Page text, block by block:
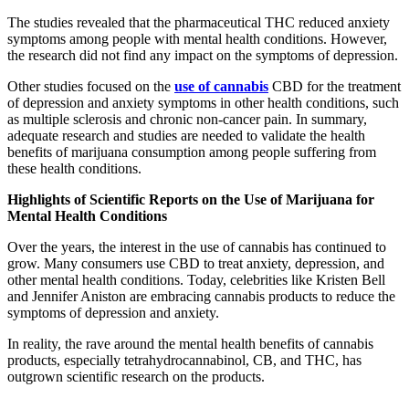
The studies revealed that the pharmaceutical THC reduced anxiety
symptoms among people with mental health conditions. However,
the research did not find any impact on the symptoms of depression.
Other studies focused on the use of cannabis CBD for the treatment
of depression and anxiety symptoms in other health conditions, such
as multiple sclerosis and chronic non-cancer pain. In summary,
adequate research and studies are needed to validate the health
benefits of marijuana consumption among people suffering from
these health conditions.
Highlights of Scientific Reports on the Use of Marijuana for
Mental Health Conditions
Over the years, the interest in the use of cannabis has continued to
grow. Many consumers use CBD to treat anxiety, depression, and
other mental health conditions. Today, celebrities like Kristen Bell
and Jennifer Aniston are embracing cannabis products to reduce the
symptoms of depression and anxiety.
In reality, the rave around the mental health benefits of cannabis
products, especially tetrahydrocannabinol, CB, and THC, has
outgrown scientific research on the products.